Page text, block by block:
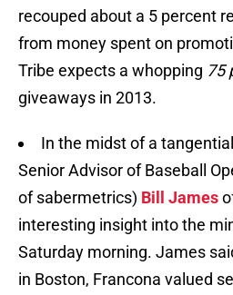
recouped about a 5 percent
from money spent on
Tribe expects a whopping 75
giveaways in 2013.
In the midst of a
Senior Advisor of Baseball
of sabermetrics) Bill James
interesting insight into the
Saturday morning. James
in Boston, Francona valued